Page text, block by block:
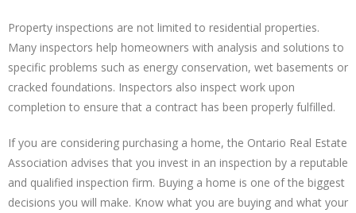
Property inspections are not limited to residential properties.
Many inspectors help homeowners with analysis and solutions to
specific problems such as energy conservation, wet basements or
cracked foundations. Inspectors also inspect work upon
completion to ensure that a contract has been properly fulfilled.
If you are considering purchasing a home, the Ontario Real Estate
Association advises that you invest in an inspection by a reputable
and qualified inspection firm. Buying a home is one of the biggest
decisions you will make. Know what you are buying and what your